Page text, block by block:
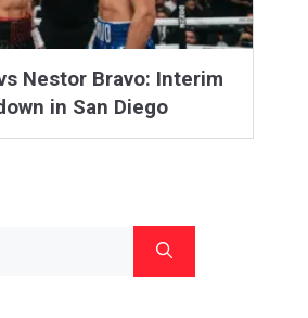
Nestor Bravo: Interim
in San Diego